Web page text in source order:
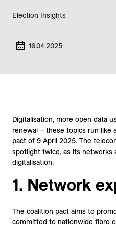
Election Insights
16.04.2025
Digitalisation, more open data
renewal – these topics run like
pact of 9 April 2025. The
spotlight twice, as its
digitalisation:
1. Network
The coalition pact aims to
committed to nationwide fibre